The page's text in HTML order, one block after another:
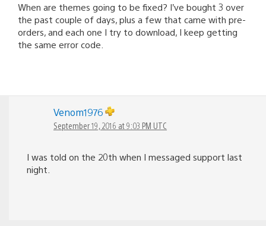
When are themes going to be fixed? I’ve bought 3 over
the past couple of days, plus a few that came with pre-
orders, and each one I try to download, I keep getting
the same error code.
Venom1976
September 19, 2016 at 9:03 PM UTC
I was told on the 20th when I messaged support last
night.